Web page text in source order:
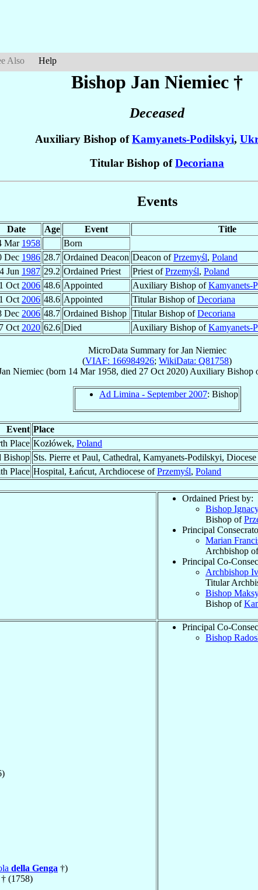
Also Help
Bishop Jan Niemiec †
Deceased
Auxiliary Bishop ofKamyanets-Podilskyi,
Titular Bishop ofDecoriana
Events
Date Age Event
Title
Mar 1958
Born
Dec 1986 28.7 Ordained Deacon Deacon ofPrzemyśl, Poland
Jun 1987 29.2 Ordained Priest Priest ofPrzemyśl, Poland
Oct 2006 48.6 Appointed Auxiliary Bishop ofKamyanets-
Oct 2006 48.6 Appointed Titular Bishop ofDecoriana
Dec 2006 48.7 Ordained Bishop Titular Bishop ofDecoriana
Oct 2020 62.6 Died Auxiliary Bishop ofKamyanets-
MicroData Summary forJan Niemiec
(VIAF: 166984926; WikiData: Q81758)
Niemiec (born 14 Mar 1958, died 27 Oct 2020) Auxiliary Bishop
Ad Limina - September 2007: Bishop
Event Place
Place Kozłówek, Poland
Bishop Sts. Pierre et Paul, Cathedral, Kamyanets-Podilskyi,
Place Hospital, Łańcut, Archdiocese ofPrzemyśl, Poland
Ordained Priest by:
Bishop
Bishop of
Principal
Marian
Archbishop
Principal Co-
Archbishop
Titular
Bishop
Bishop of
della Genga †)
† (1758)
Principal Co-
Bishop